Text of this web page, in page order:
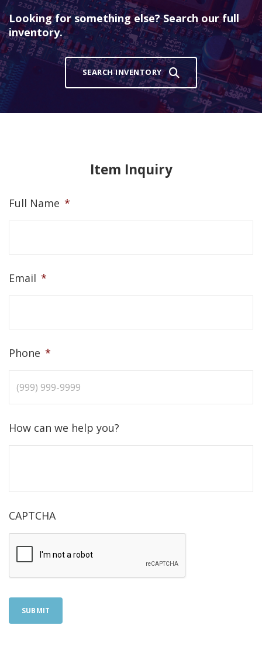
Looking for something else? Search our full
inventory.
SEARCH INVENTORY
Item Inquiry
Full Name *
Email *
Phone *
How can we help you?
CAPTCHA
SUBMIT